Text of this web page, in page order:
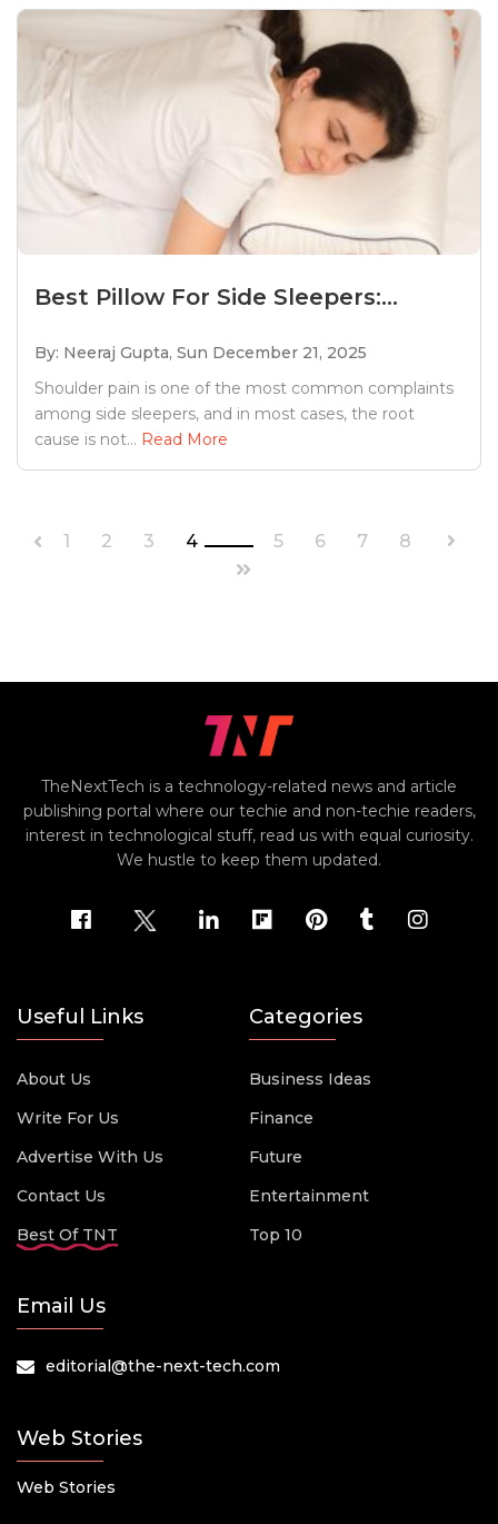
Best Pillow For Side Sleepers:...
By: Neeraj Gupta, Sun December 21, 2025
Shoulder pain is one of the most common complaints
among side sleepers, and in most cases, the root
cause is not... Read More
1 2 3 4 5 6 7 8
TheNextTech is a technology-related news and article
publishing portal where our techie and non-techie readers,
interest in technological stuff, read us with equal curiosity.
We hustle to keep them updated.
Useful Links
About Us
Write For Us
Advertise With Us
Contact Us
Best Of TNT
Categories
Business Ideas
Finance
Future
Entertainment
Top 10
Email Us
editorial@the-next-tech.com
Web Stories
Web Stories